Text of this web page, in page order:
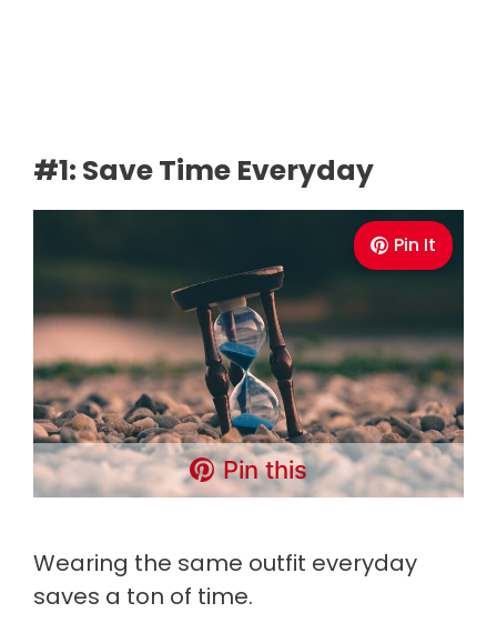
#1: Save Time Everyday
Pin It
Pin this
Wearing the same outfit everyday
saves a ton of time.